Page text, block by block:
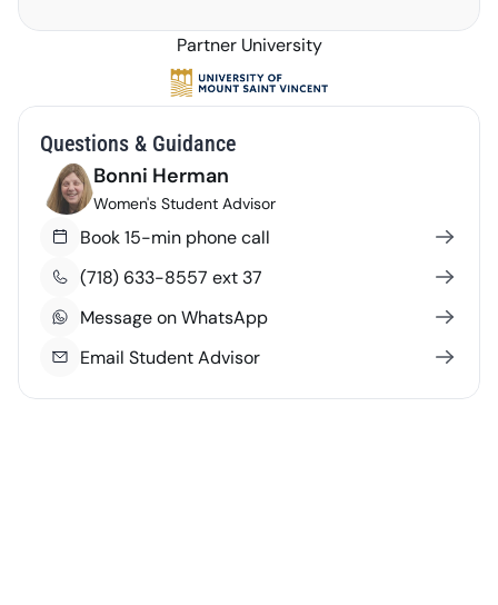
Partner University
Questions & Guidance
Bonni Herman
Women's Student Advisor
Book 15-min phone call
(718) 633-8557 ext 37
Message on WhatsApp
Email Student Advisor